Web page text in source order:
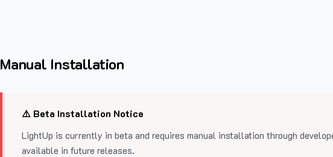
Manual Installation
⚠️ Beta Installation Notice
LightUp is currently in beta and requires manual installation through
available in future releases.